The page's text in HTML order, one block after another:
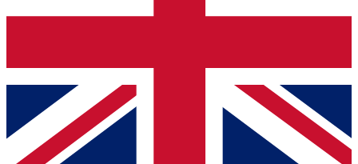
Contact me with news and offers from other Future
brands
By submitting your information you agree to the Terms & Conditionsand
Privacy
Policyand are aged 16 or over.